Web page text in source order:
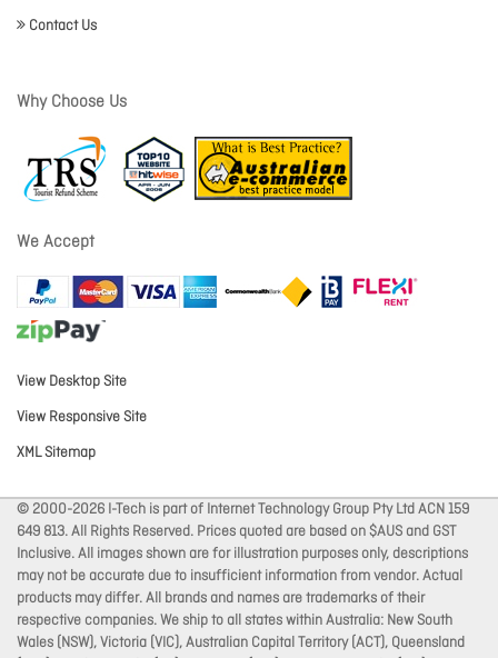
Contact Us
Why Choose Us
We Accept
View Desktop Site
View Responsive Site
XML Sitemap
© 2000-2026 I-Tech is part of Internet Technology Group Pty Ltd ACN 159
649 813. All Rights Reserved. Prices quoted are based on $AUS and GST
Inclusive. All images shown are for illustration purposes only, descriptions
may not be accurate due to insufficient information from vendor. Actual
products may differ. All brands and names are trademarks of their
respective companies. We ship to all states within Australia: New South
Wales (NSW), Victoria (VIC), Australian Capital Territory (ACT), Queensland